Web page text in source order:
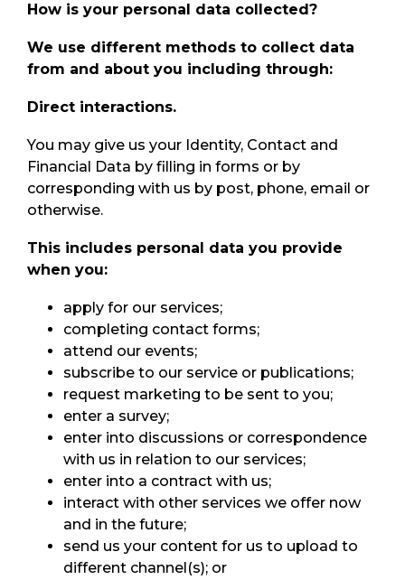
How is your personal data collected?
We use different methods to collect data
from and about you including through:
Direct interactions.
You may give us your Identity, Contact and
Financial Data by filling in forms or by
corresponding with us by post, phone, email or
otherwise.
This includes personal data you provide
when you:
apply for our services;
completing contact forms;
attend our events;
subscribe to our service or publications;
request marketing to be sent to you;
enter a survey;
enter into discussions or correspondence
with us in relation to our services;
enter into a contract with us;
interact with other services we offer now
and in the future;
send us your content for us to upload to
different channel(s); or